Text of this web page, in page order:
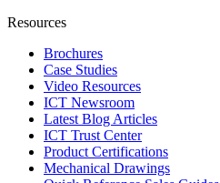
Resources
Brochures
Case Studies
Video Resources
ICT Newsroom
Latest Blog Articles
ICT Trust Center
Product Certifications
Mechanical Drawings